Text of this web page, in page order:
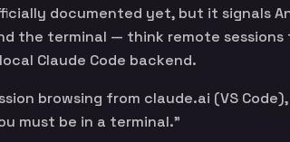
documented yet, but it signals
the terminal — think remote sessions
Claude Code backend.
browsing from claude.ai (VS
must be in a terminal.”